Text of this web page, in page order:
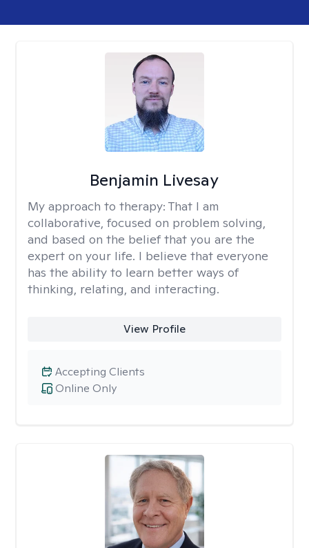
Benjamin Livesay
My approach to therapy: That I am
collaborative, focused on problem solving,
and based on the belief that you are the
expert on your life. I believe that everyone
has the ability to learn better ways of
thinking, relating, and interacting.
View Profile
Online Only
Accepting Clients